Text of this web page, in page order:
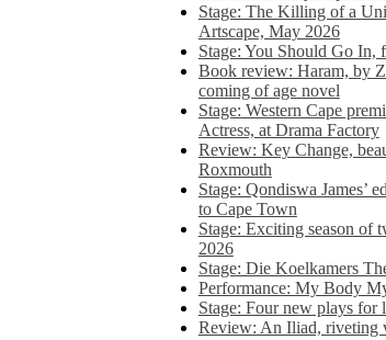
Stage: The Killing of a
Artscape, May 2026
Stage: You Should Go In,
Book review: Haram, by
coming of age novel
Stage: Western Cape
Actress, at Drama Factory
Review: Key Change,
Roxmouth
Stage: Qondiswa James’
to Cape Town
Stage: Exciting season of
2026
Stage: Die Koelkamers
Performance: My Body
Stage: Four new plays for
Review: An Iliad, riveting